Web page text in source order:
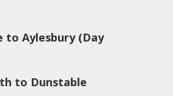
to Aylesbury (Day
to Dunstable